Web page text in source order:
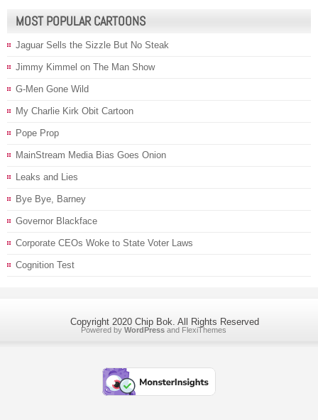
MOST POPULAR CARTOONS
Jaguar Sells the Sizzle But No Steak
Jimmy Kimmel on The Man Show
G-Men Gone Wild
My Charlie Kirk Obit Cartoon
Pope Prop
MainStream Media Bias Goes Onion
Leaks and Lies
Bye Bye, Barney
Governor Blackface
Corporate CEOs Woke to State Voter Laws
Cognition Test
Copyright 2020 Chip Bok. All Rights Reserved
Powered by WordPress and FlexiThemes